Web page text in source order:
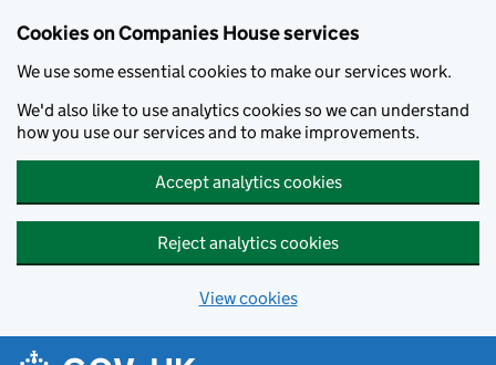
Cookies on Companies House services
We use some essential cookies to make our services work.
We'd also like to use analytics cookies so we can understand
how you use our services and to make improvements.
Accept analytics cookies
Reject analytics cookies
View cookies